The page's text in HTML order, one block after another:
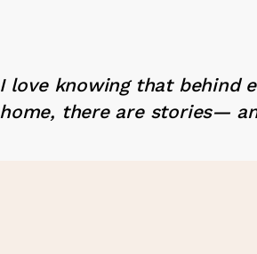
I love knowing that behind
home, there are stories—